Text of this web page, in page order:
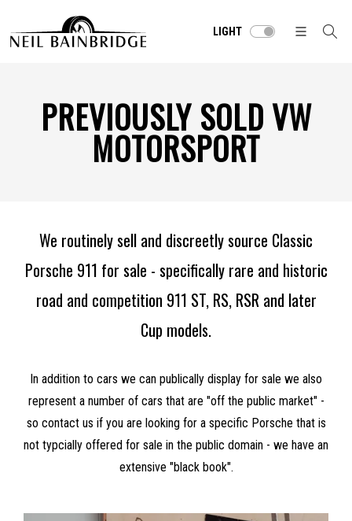
LIGHT
PREVIOUSLY SOLD VW
MOTORSPORT
We routinely sell and discreetly source Classic
Porsche 911 for sale - specifically rare and historic
road and competition 911 ST, RS, RSR and later
Cup models.
In addition to cars we can publically display for sale we also
represent a number of cars that are "off the public market" -
so contact us if you are looking for a specific Porsche that is
not typcially offered for sale in the public domain - we have an
extensive "black book".